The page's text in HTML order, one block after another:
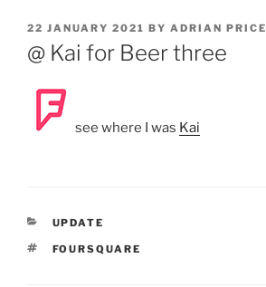
POSTED
22 JANUARY 2021 BY ADRIAN PRICE
@ Kai for Beer three
see where I was Kai
CATEGORIES
UPDATE
TAGS
FOURSQUARE